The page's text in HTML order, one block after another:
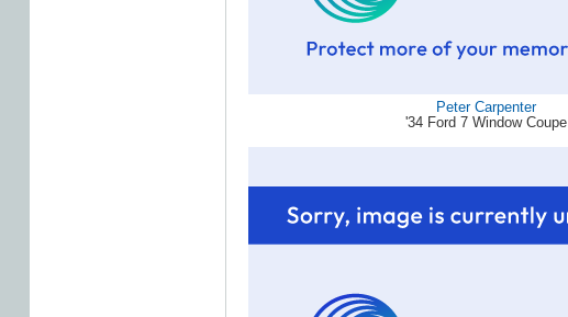
Peter Carpenter
'34 Ford 7 Window Coupe